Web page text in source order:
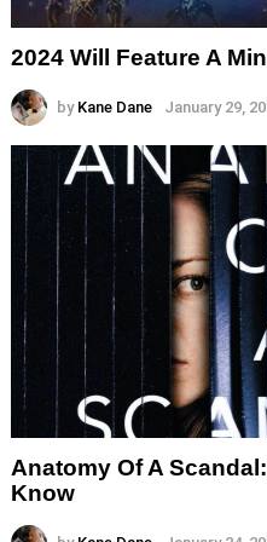
2024 Will Feature A
by Kane Dane January 29,
Anatomy Of A
Know